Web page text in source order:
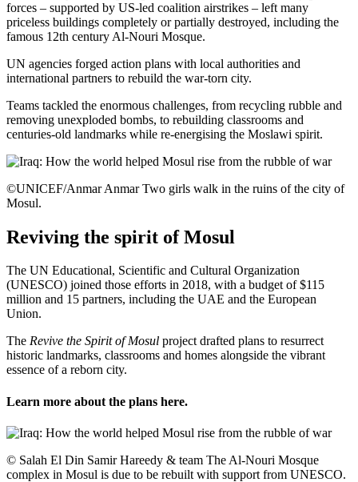
forces – supported by US-led coalition airstrikes – left many
priceless buildings completely or partially destroyed, including the
famous 12th century Al-Nouri Mosque.
UN agencies forged action plans with local authorities and
international partners to rebuild the war-torn city.
Teams tackled the enormous challenges, from recycling rubble and
removing unexploded bombs, to rebuilding classrooms and
centuries-old landmarks while re-energising the Moslawi spirit.
©UNICEF/Anmar Anmar Two girls walk in the ruins of the city of
Mosul.
Reviving the spirit of Mosul
The UN Educational, Scientific and Cultural Organization
(UNESCO) joined those efforts in 2018, with a budget of $115
million and 15 partners, including the UAE and the European
Union.
The Revive the Spirit of Mosul project drafted plans to resurrect
historic landmarks, classrooms and homes alongside the vibrant
essence of a reborn city.
Learn more about the plans here.
© Salah El Din Samir Hareedy & team The Al-Nouri Mosque
complex in Mosul is due to be rebuilt with support from UNESCO.